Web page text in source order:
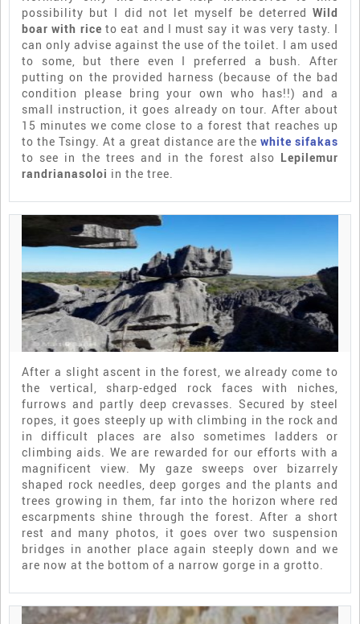
possibility but I did not let myself be deterred Wild
boar with rice to eat and I must say it was very tasty. I
can only advise against the use of the toilet. I am used
to some, but there even I preferred a bush. After
putting on the provided harness (because of the bad
condition please bring your own who has!!) and a
small instruction, it goes already on tour. After about
15 minutes we come close to a forest that reaches up
to the Tsingy. At a great distance are the white sifakas
to see in the trees and in the forest also Lepilemur
randrianasoloi in the tree.
After a slight ascent in the forest, we already come to
the vertical, sharp-edged rock faces with niches,
furrows and partly deep crevasses. Secured by steel
ropes, it goes steeply up with climbing in the rock and
in difficult places are also sometimes ladders or
climbing aids. We are rewarded for our efforts with a
magnificent view. My gaze sweeps over bizarrely
shaped rock needles, deep gorges and the plants and
trees growing in them, far into the horizon where red
escarpments shine through the forest. After a short
rest and many photos, it goes over two suspension
bridges in another place again steeply down and we
are now at the bottom of a narrow gorge in a grotto.